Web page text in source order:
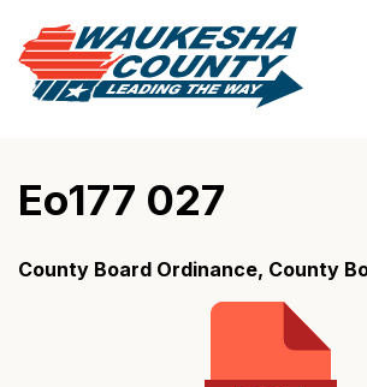
Eo177 027
County Board Ordinance, County